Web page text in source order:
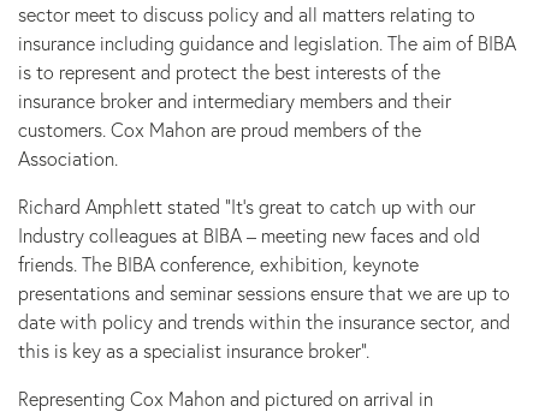
sector meet to discuss policy and all matters relating to
insurance including guidance and legislation. The aim of BIBA
is to represent and protect the best interests of the
insurance broker and intermediary members and their
customers. Cox Mahon are proud members of the
Association.
Richard Amphlett stated “It’s great to catch up with our
Industry colleagues at BIBA – meeting new faces and old
friends. The BIBA conference, exhibition, keynote
presentations and seminar sessions ensure that we are up to
date with policy and trends within the insurance sector, and
this is key as a specialist insurance broker”.
Representing Cox Mahon and pictured on arrival in